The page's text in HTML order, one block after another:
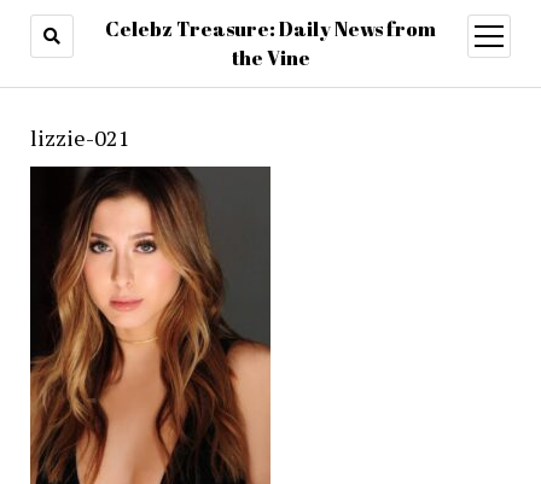
Celebz Treasure: Daily News from
the Vine
open
menu
lizzie-021